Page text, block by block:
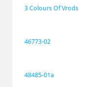
3 Colours Of Vrods
46773-02
48485-01a